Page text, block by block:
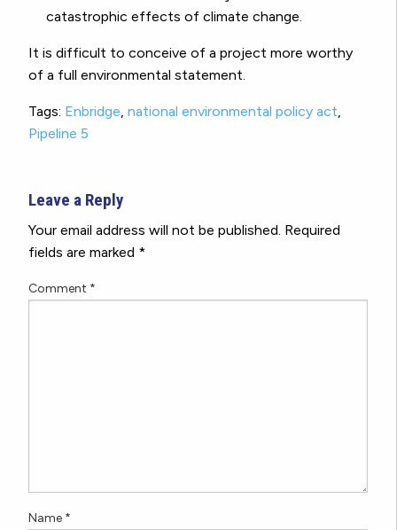
catastrophic effects of climate change.
It is difficult to conceive of a project more worthy
of a full environmental statement.
Tags: Enbridge national environmental policy act
Pipeline 5
Leave a Reply
Your email address will not be published. Required
fields are marked *
Comment *
Name *